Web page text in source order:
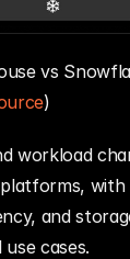
vs
)
workload
and
cases.